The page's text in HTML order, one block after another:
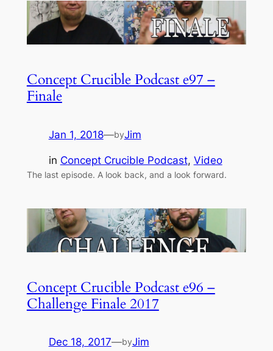
Concept Crucible Podcast e97 –
Finale
Jan 1, 2018—byJim
in Concept Crucible Podcast, Video
The last episode. A look back, and a look forward.
Concept Crucible Podcast e96 –
Challenge Finale 2017
Dec 18, 2017—byJim